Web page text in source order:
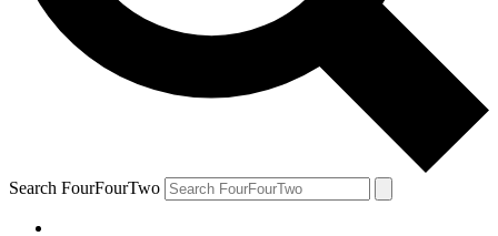
Search FourFourTwo